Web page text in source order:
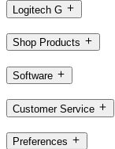
Logitech G
Shop Products
Software
Customer Service
Preferences